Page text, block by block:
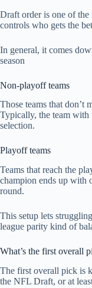
Draft order is one of the
controls who gets the
In general, it comes
season
Non-playoff teams
Those teams that don’t
Typically, the team with
selection.
Playoff teams
Teams that reach the
champion ends up with
round.
This setup lets
league parity kind of
What’s the first overall
The first overall pick is
the NFL Draft, or at